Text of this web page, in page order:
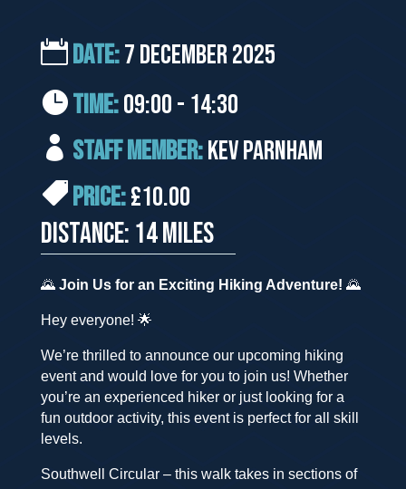
DATE:7 December 2025
TIME:09:00 - 14:30
STAFF MEMBER:Kev Parnham
PRICE:£10.00
DISTANCE: 14 MILES
🌄 Join Us for an Exciting Hiking Adventure! 🌄
Hey everyone! 🌟
We’re thrilled to announce our upcoming hiking
event and would love for you to join us! Whether
you’re an experienced hiker or just looking for a
fun outdoor activity, this event is perfect for all skill
levels.
Southwell Circular – this walk takes in sections of